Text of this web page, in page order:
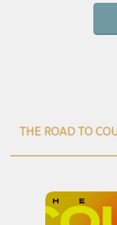
THE ROAD TO